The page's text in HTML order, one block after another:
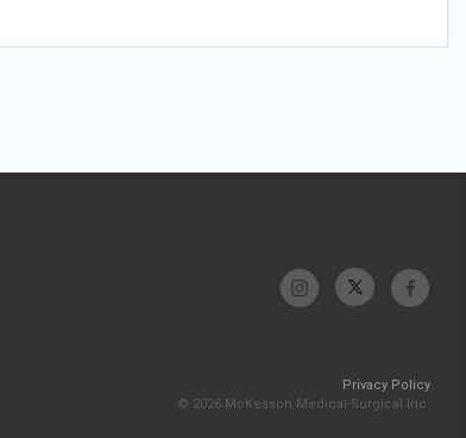
Privacy Policy
© 2026 McKesson Medical-Surgical Inc.